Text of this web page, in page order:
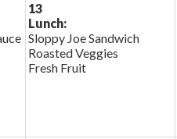
13
Lunch:
Sloppy Joe Sandwich
Roasted Veggies
Fresh Fruit